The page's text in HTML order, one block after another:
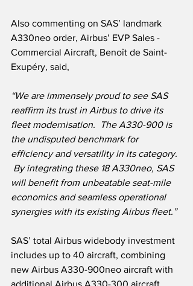
Also commenting on SAS’ landmark
A330neo order, Airbus’ EVP Sales -
Commercial Aircraft, Benoît de Saint-
Exupéry, said,
“We are immensely proud to see SAS
reaffirm its trust in Airbus to drive its
fleet modernisation.  The A330-900 is
the undisputed benchmark for
efficiency and versatility in its category.
By integrating these 18 A330neo, SAS
will benefit from unbeatable seat-mile
economics and seamless operational
synergies with its existing Airbus fleet.”
SAS’ total Airbus widebody investment
includes up to 40 aircraft, combining
new Airbus A330-900neo aircraft with